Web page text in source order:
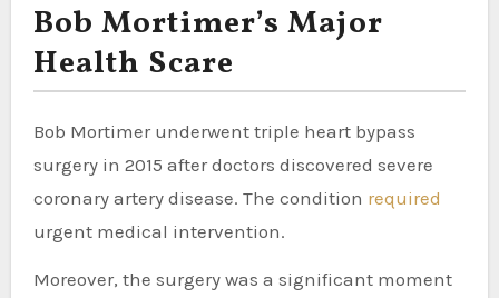
Bob Mortimer’s Major
Health Scare
Bob Mortimer underwent triple heart bypass
surgery in 2015 after doctors discovered severe
coronary artery disease. The condition required
urgent medical intervention.
Moreover, the surgery was a significant moment